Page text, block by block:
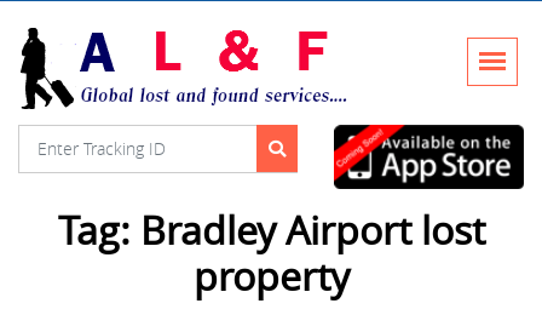
Tag: Bradley Airport lost
property